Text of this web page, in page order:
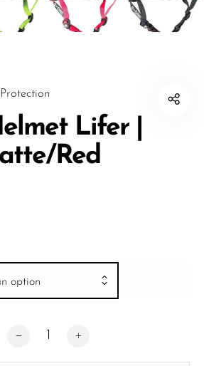
Protection
Lifer |
Red
option
S-One Helmet Lifer | Black Matte/Red